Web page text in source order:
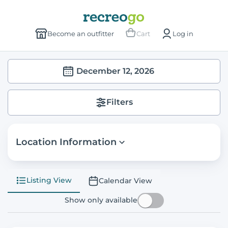
Become an outfitter Cart Log in
December 12, 2026
Filters
Location Information
Listing View Calendar View
Show only available